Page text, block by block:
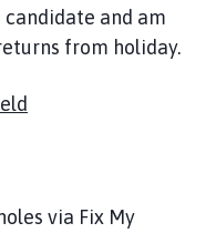
and am
from holiday.
via Fix My